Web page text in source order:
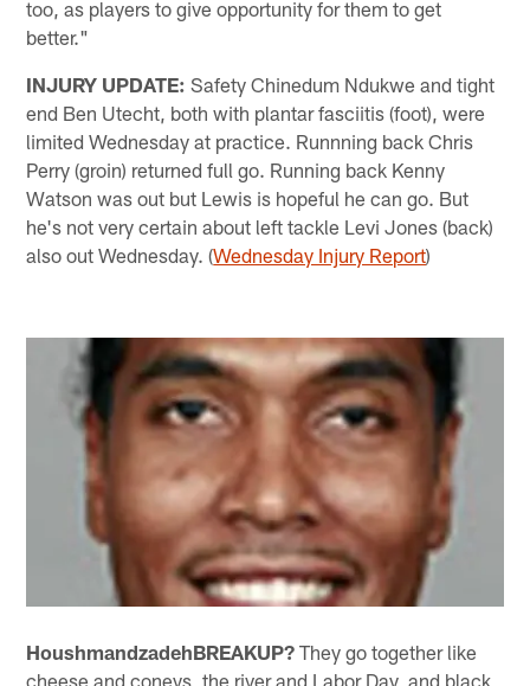
too, as players to give opportunity for them to get
better."
INJURY UPDATE: Safety Chinedum Ndukwe and tight
end Ben Utecht, both with plantar fasciitis (foot), were
limited Wednesday at practice. Runnning back Chris
Perry (groin) returned full go. Running back Kenny
Watson was out but Lewis is hopeful he can go. But
he's not very certain about left tackle Levi Jones (back)
also out Wednesday. (Wednesday Injury Report)
HoushmandzadehBREAKUP? They go together like
cheese and coneys, the river and Labor Day, and black